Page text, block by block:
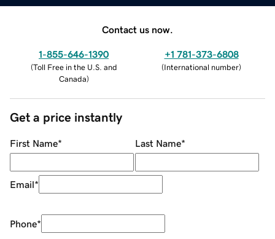
Contact us now.
1-855-646-1390
(Toll Free in the U.S. and
Canada)
+1 781-373-6808
(International number)
Get a price instantly
First Name* Last Name*
Email*
Phone*